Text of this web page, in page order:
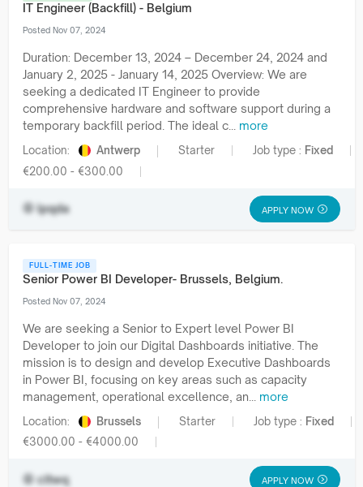
IT Engineer (Backfill) - Belgium
Posted Nov 07, 2024
Duration: December 13, 2024 – December 24, 2024 and
January 2, 2025 - January 14, 2025 Overview: We are
seeking a dedicated IT Engineer to provide
comprehensive hardware and software support during a
temporary backfill period. The ideal c... more
Location: Antwerp Starter Job type : Fixed
€200.00 - €300.00
lpqda APPLY NOW
FULL-TIME JOB
Senior Power BI Developer- Brussels, Belgium.
Posted Nov 07, 2024
We are seeking a Senior to Expert level Power BI
Developer to join our Digital Dashboards initiative. The
mission is to design and develop Executive Dashboards
in Power BI, focusing on key areas such as capacity
management, operational excellence, an... more
Location: Brussels Starter Job type : Fixed
€3000.00 - €4000.00
cltwq APPLY NOW